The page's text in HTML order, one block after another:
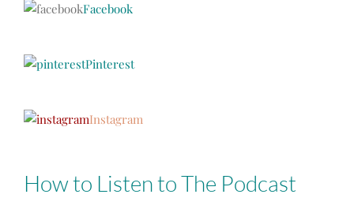
Facebook
Pinterest
Instagram
How to Listen to The Podcast